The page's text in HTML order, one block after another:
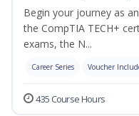
Begin your journey as
the CompTIA TECH+
exams, the N...
Career Series Voucher
435 Course Hours